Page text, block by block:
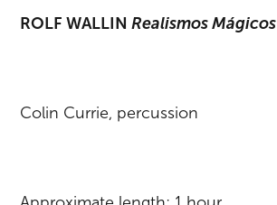
ROLF WALLINRealismos Mágicos
Colin Currie, percussion